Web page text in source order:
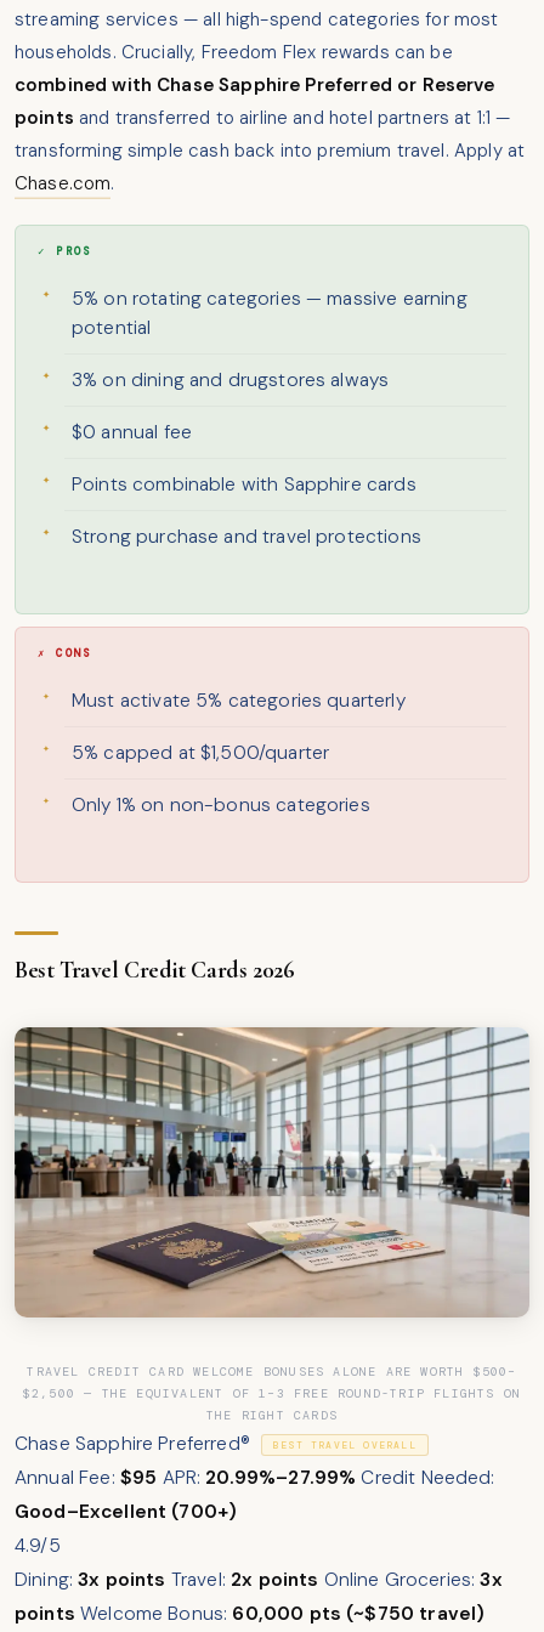
streaming services — all high-spend categories for most
households. Crucially, Freedom Flex rewards can be
combined with Chase Sapphire Preferred or Reserve
points and transferred to airline and hotel partners at 1:1 —
transforming simple cash back into premium travel. Apply at
Chase.com.
✓ PROS
5% on rotating categories — massive earning
potential
3% on dining and drugstores always
$0 annual fee
Points combinable with Sapphire cards
Strong purchase and travel protections
✗ CONS
Must activate 5% categories quarterly
5% capped at $1,500/quarter
Only 1% on non-bonus categories
Best Travel Credit Cards 2026
TRAVEL CREDIT CARD WELCOME BONUSES ALONE ARE WORTH $500–
$2,500 — THE EQUIVALENT OF 1–3 FREE ROUND-TRIP FLIGHTS ON
THE RIGHT CARDS
Chase Sapphire Preferred® BEST TRAVEL OVERALL
Annual Fee: $95 APR: 20.99%–27.99% Credit Needed:
Good–Excellent (700+)
4.9/5
Dining:3x points Travel: 2x points Online Groceries:3x
points Welcome Bonus: 60,000 pts (~$750 travel)